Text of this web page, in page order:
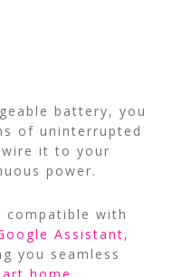
battery, you
of uninterrupted
it to your
power.
compatible with
Assistant,
you seamless